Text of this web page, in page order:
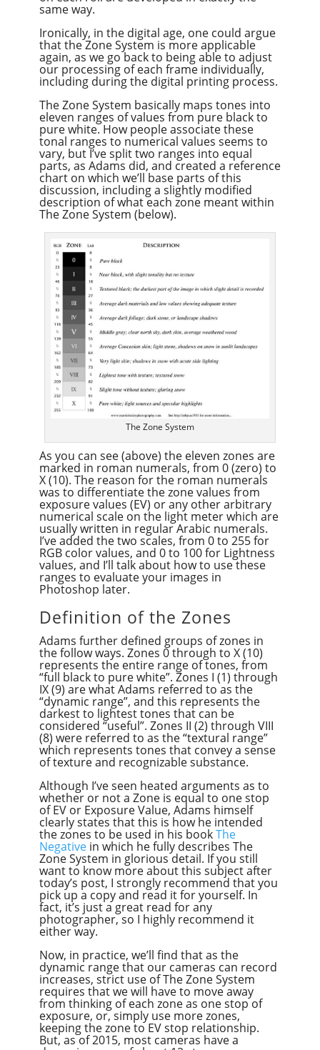
same way.
Ironically, in the digital age, one could argue
that the Zone System is more applicable
again, as we go back to being able to adjust
our processing of each frame individually,
including during the digital printing process.
The Zone System basically maps tones into
eleven ranges of values from pure black to
pure white. How people associate these
tonal ranges to numerical values seems to
vary, but I’ve split two ranges into equal
parts, as Adams did, and created a reference
chart on which we’ll base parts of this
discussion, including a slightly modified
description of what each zone meant within
The Zone System (below).
The Zone System
As you can see (above) the eleven zones are
marked in roman numerals, from 0 (zero) to
X (10). The reason for the roman numerals
was to differentiate the zone values from
exposure values (EV) or any other arbitrary
numerical scale on the light meter which are
usually written in regular Arabic numerals.
I’ve added the two scales, from 0 to 255 for
RGB color values, and 0 to 100 for Lightness
values, and I’ll talk about how to use these
ranges to evaluate your images in
Photoshop later.
Definition of the Zones
Adams further defined groups of zones in
the follow ways. Zones 0 through to X (10)
represents the entire range of tones, from
“full black to pure white”. Zones I (1) through
IX (9) are what Adams referred to as the
“dynamic range”, and this represents the
darkest to lightest tones that can be
considered “useful”. Zones II (2) through VIII
(8) were referred to as the “textural range”
which represents tones that convey a sense
of texture and recognizable substance.
Although I’ve seen heated arguments as to
whether or not a Zone is equal to one stop
of EV or Exposure Value, Adams himself
clearly states that this is how he intended
the zones to be used in his bookThe
Negativein which he fully describes The
Zone System in glorious detail. If you still
want to know more about this subject after
today’s post, I strongly recommend that you
pick up a copy and read it for yourself. In
fact, it’s just a great read for any
photographer, so I highly recommend it
either way.
Now, in practice, we’ll find that as the
dynamic range that our cameras can record
increases, strict use of The Zone System
requires that we will have to move away
from thinking of each zone as one stop of
exposure, or, simply use more zones,
keeping the zone to EV stop relationship.
But, as of 2015, most cameras have a